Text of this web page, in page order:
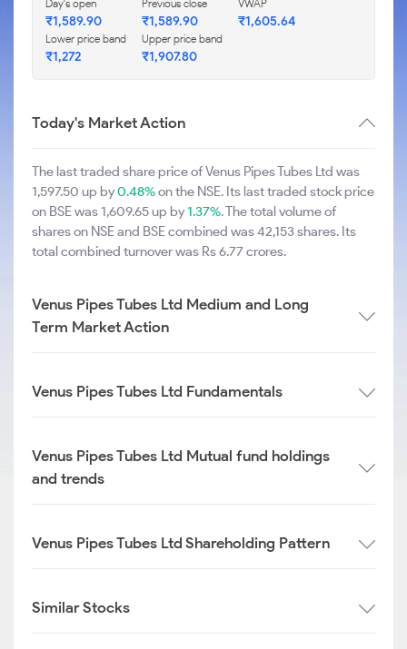
Day's open
₹1,589.90
Previous close
₹1,589.90
VWAP
₹1,605.64
Lower price band
₹1,272
Upper price band
₹1,907.80
Today's Market Action
The last traded share price of Venus Pipes Tubes Ltd was
1,597.50 up by0.48%on the NSE. Its last traded stock price
on BSE was 1,609.65 up by1.37%. The total volume of
shares on NSE and BSE combined was 42,153 shares. Its
total combined turnover was Rs 6.77 crores.
Venus Pipes Tubes Ltd Medium and Long
Term Market Action
Venus Pipes Tubes Ltd Fundamentals
Venus Pipes Tubes Ltd Mutual fund holdings
and trends
Venus Pipes Tubes Ltd Shareholding Pattern
Similar Stocks